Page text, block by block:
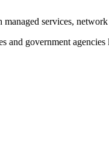
services,
and government